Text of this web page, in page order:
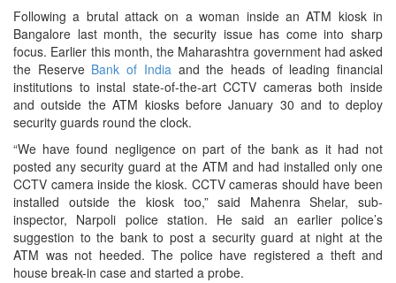
Following a brutal attack on a woman inside an ATM kiosk in
Bangalore last month, the security issue has come into sharp
focus. Earlier this month, the Maharashtra government had asked
the Reserve Bank of Indiaand the heads of leading financial
institutions to instal state-of-the-art CCTV cameras both inside
and outside the ATM kiosks before January 30 and to deploy
security guards round the clock.
“We have found negligence on part of the bank as it had not
posted any security guard at the ATM and had installed only one
CCTV camera inside the kiosk. CCTV cameras should have been
installed outside the kiosk too,” said Mahenra Shelar, sub-
inspector, Narpoli police station. He said an earlier police’s
suggestion to the bank to post a security guard at night at the
ATM was not heeded. The police have registered a theft and
house break-in case and started a probe.